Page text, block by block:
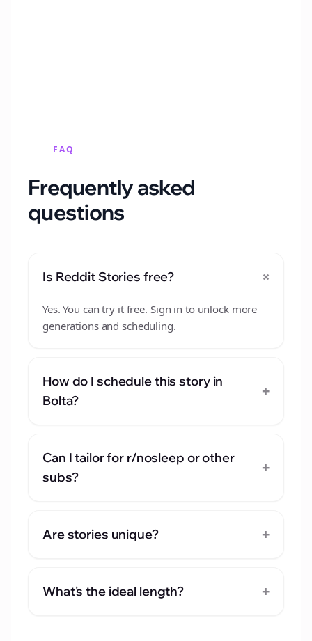
FAQ
Frequently asked
questions
Is Reddit Stories free? +
Yes. You can try it free. Sign in to unlock more
generations and scheduling.
How do I schedule this story in
Bolta?
+
Can I tailor for r/nosleep or other
subs?
+
Are stories unique? +
What's the ideal length? +